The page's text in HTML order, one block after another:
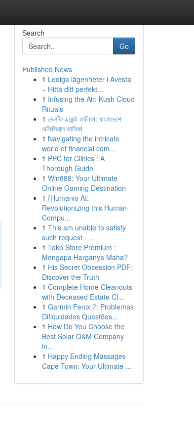
Search
Go
Published News
1 Lediga lägenheter i Avesta
– Hitta ditt perfekt...
1 Infusing the Air: Kush Cloud
Rituals
1 ভেলকি এজেন্ট তালিকা: বাংলাদেশে
অফিসিয়াল তালিকা
1 Navigating the intricate
world of financial com...
1 PPC for Clinics : A
Thorough Guide
1 Win888: Your Ultimate
Online Gaming Destination
1 {Humanio AI:
Revolutionizing this Human-
Compu...
1 This am unable to satisfy
such request . ...
1 Toko Store Premium :
Mengapa Harganya Maha?
1 His Secret Obsession PDF:
Discover the Truth
1 Complete Home Cleanouts
with Deceased Estate Cl...
1 Garmin Fenix 7: Problemas
Dificuldades Questões...
1 How Do You Choose the
Best Solar O&M Company
in...
1 Happy Ending Massages
Cape Town: Your Ultimate ...